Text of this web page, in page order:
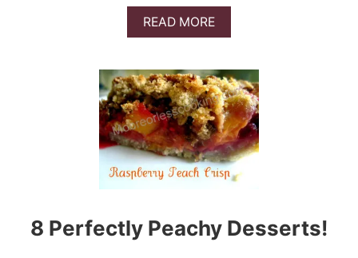
A
R
T
O
U
R
M
O
R
N
I
T
H
READ MOREA
B
U
T
H
A
H
N
’
S
F
8 Perfectly Peachy Desserts!